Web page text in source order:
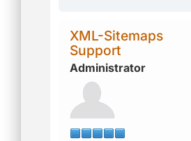
XML-Sitemaps
Support
Administrator